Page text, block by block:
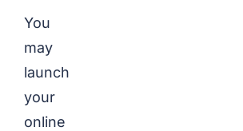
You
may
launch
your
online